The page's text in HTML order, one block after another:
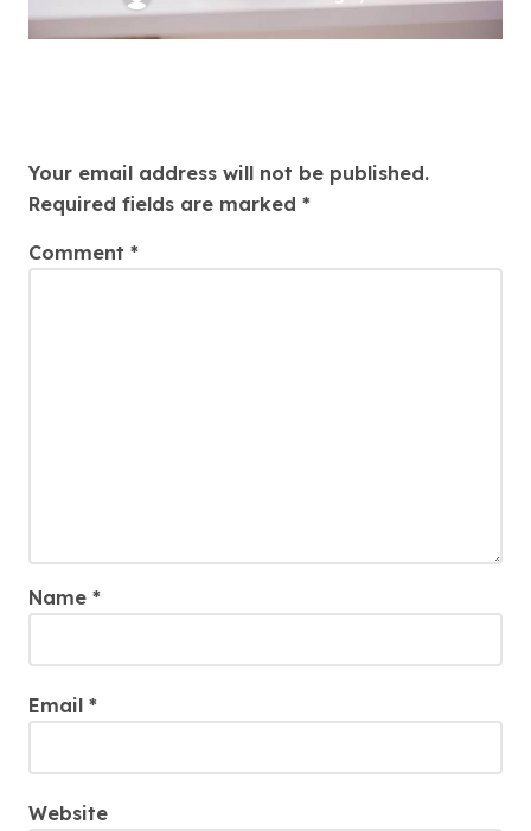
Your email address will not be published.
Required fields are marked *
Comment *
Name *
Email *
Website